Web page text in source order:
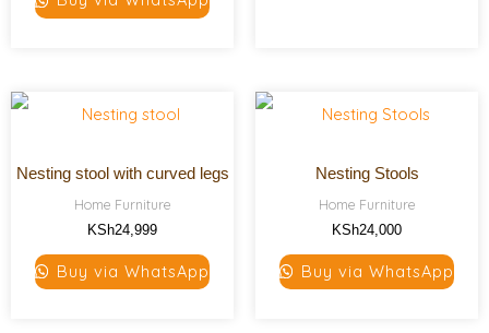
Nesting stool with curved legs
Home Furniture
KSh24,999
Buy via WhatsApp
Nesting Stools
Home Furniture
KSh24,000
Buy via WhatsApp